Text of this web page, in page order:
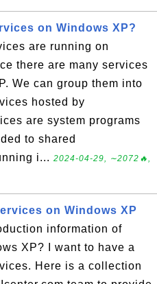
on Windows XP?
are running on
there are many services
We can group them into
hosted by
are system programs
to shared
i... 2024-04-29, ∼2072🔥,
on Windows XP
information of
XP? I want to have a
Here is a collection